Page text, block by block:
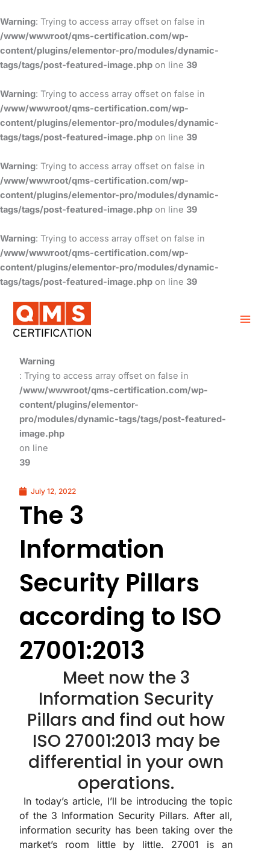
Warning: Trying to access array offset on false in
/www/wwwroot/qms-certification.com/wp-
content/plugins/elementor-pro/modules/dynamic-
tags/tags/post-featured-image.php on line 39
Warning: Trying to access array offset on false in
/www/wwwroot/qms-certification.com/wp-
content/plugins/elementor-pro/modules/dynamic-
tags/tags/post-featured-image.php on line 39
Warning: Trying to access array offset on false in
/www/wwwroot/qms-certification.com/wp-
content/plugins/elementor-pro/modules/dynamic-
tags/tags/post-featured-image.php on line 39
Warning: Trying to access array offset on false in
/www/wwwroot/qms-certification.com/wp-
content/plugins/elementor-pro/modules/dynamic-
tags/tags/post-featured-image.php on line 39
to
content
Warning
: Trying to access array offset on false in
/www/wwwroot/qms-certification.com/wp-
content/plugins/elementor-
pro/modules/dynamic-tags/tags/post-featured-
image.php
on line
39
July 12, 2022
The 3
Information
Security Pillars
according to ISO
27001:2013
Meet now the 3
Information Security
Pillars and find out how
ISO 27001:2013 may be
differential in your own
operations.
In today’s article, I’ll be introducing the topic
of the 3 Information Security Pillars. After all,
information security has been taking over the
market’s room little by little. 27001 is an